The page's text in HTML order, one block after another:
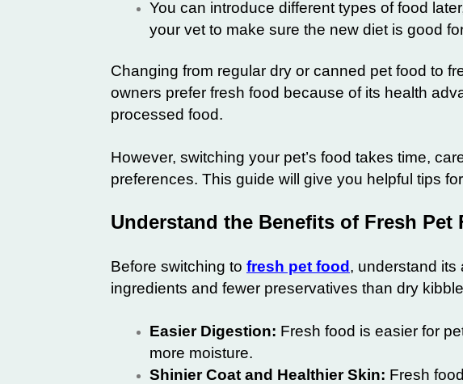
You can introduce different types of food
your vet to make sure the new diet is good
Changing from regular dry or canned pet food to
owners prefer fresh food because of its health
processed food.
However, switching your pet’s food takes time,
preferences. This guide will give you helpful tips
Understand the Benefits of Fresh Pet
Before switching to fresh pet food, understand its
ingredients and fewer preservatives than dry
Easier Digestion: Fresh food is easier for
more moisture.
Shinier Coat and Healthier Skin: Fresh